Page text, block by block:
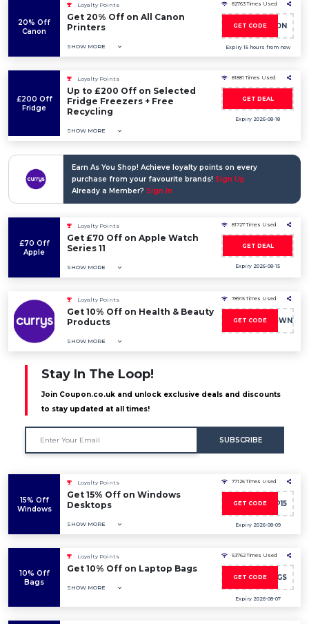
20% Off
Canon
Loyalty Points
Get 20% Off on All Canon
Printers
SHOW MORE
82763 Times Used
GET CODE
20CANON
Expiry 15 hours from now
£200 Off
Fridge
Loyalty Points
Up to £200 Off on Selected
Fridge Freezers + Free
Recycling
SHOW MORE
81881 Times Used
GET DEAL
Expiry 2026-08-18
Earn As You Shop! Achieve loyalty points on every
purchase from your favourite brands! Sign Up
Already a Member? Sign In
£70 Off
Apple
Loyalty Points
Get £70 Off on Apple Watch
Series 11
SHOW MORE
81727 Times Used
GET DEAL
Expiry 2026-08-15
Loyalty Points
Get 10% Off on Health & Beauty
Products
SHOW MORE
78915 Times Used
GET CODE
HOLIDAY10CSWN
Stay In The Loop!
Join Coupon.co.uk and unlock exclusive deals and discounts
to stay updated at all times!
SUBSCRIBE
15% Off
Windows
Loyalty Points
Get 15% Off on Windows
Desktops
SHOW MORE
77126 Times Used
GET CODE
DESKTOP15
Expiry 2026-08-09
10% Off
Bags
Loyalty Points
Get 10% Off on Laptop Bags
SHOW MORE
53762 Times Used
GET CODE
SAVE10BAGS
Expiry 2026-08-07